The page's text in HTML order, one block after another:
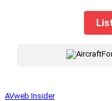
AVweb Insider